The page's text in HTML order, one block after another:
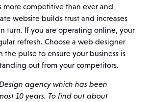
more competitive than ever and
website builds trust and increases
turn. If you are operating online, your
refresh. Choose a web designer
pulse to ensure your business is
out from your competitors.
agency which has been
10 years. To find out about